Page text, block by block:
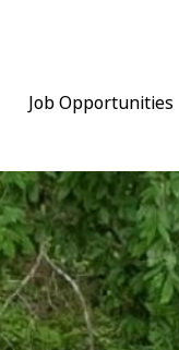
Job Opportunities